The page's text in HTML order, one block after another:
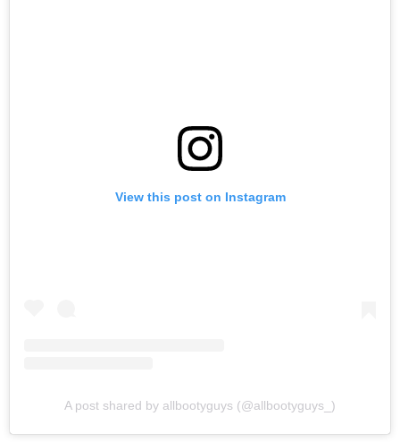
View this post on Instagram
A post shared by allbootyguys (@allbootyguys_)